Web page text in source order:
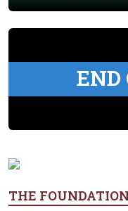
END
THE FOUNDATION